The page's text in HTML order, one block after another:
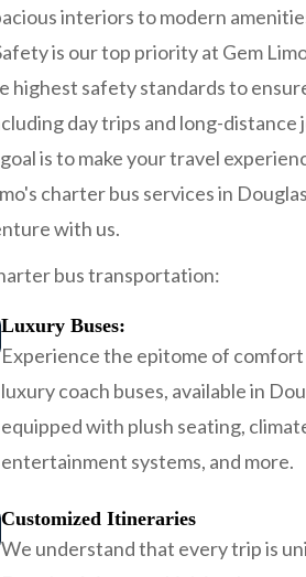
interiors to modern
is our top priority at Gem
safety standards to
day trips and long-distance
is to make your travel
charter bus services in
with us.
bus transportation:
Luxury Buses:
Experience the epitome of
luxury coach buses, available in
equipped with plush seating,
entertainment systems, and more.
Customized Itineraries
We understand that every trip is